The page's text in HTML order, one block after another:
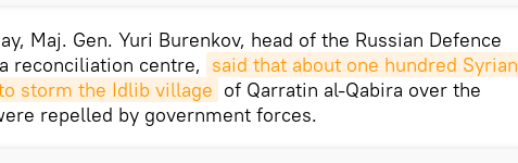
Maj. Gen. Yuri Burenkov, head of the Russian Defence
reconciliation centre, said that about one hundred Syrian
storm the Idlib village of Qarratin al-Qabira over the
repelled by government forces.